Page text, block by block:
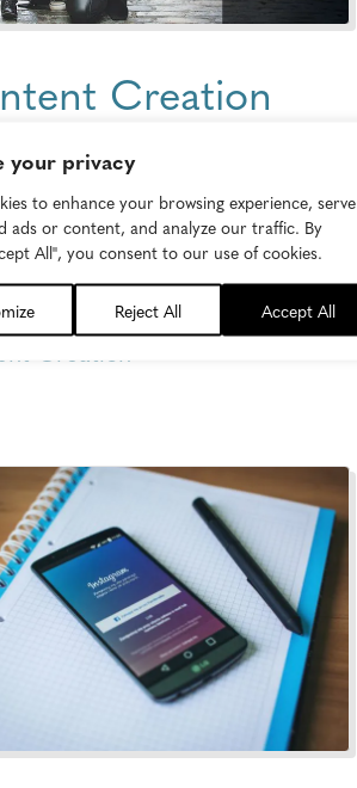
your privacy
to enhance your browsing experience, serve
ads or content, and analyze our traffic. By
All", you consent to our use of cookies.
Reject All Accept All
Creation
The 8 Desires
Can
Ever.
March 14, 2016
Creation